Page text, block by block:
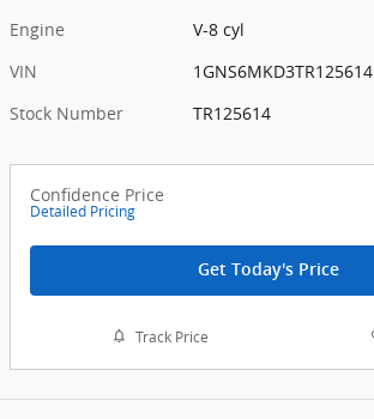
Engine
V-8 cyl
VIN
1GNS6MKD3TR125614
Stock Number
TR125614
Confidence Price
Detailed Pricing
Get Today's Price
Track Price